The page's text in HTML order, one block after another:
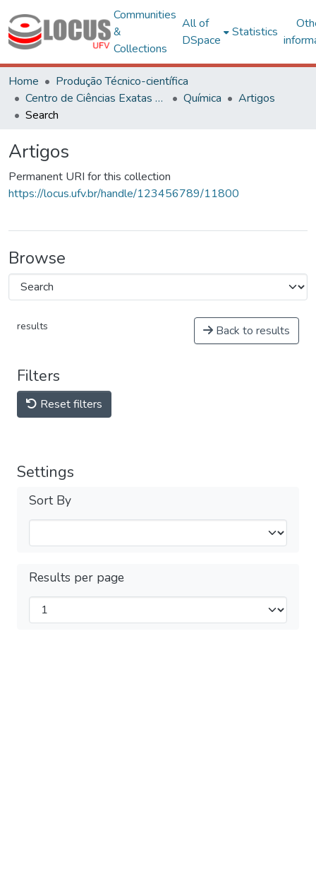
Communities
&
Collections
All of
DSpace
Statistics
Home
Produção Técnico-científica
Centro de Ciências Exatas e Tecnológicas
Química
Artigos
Search
Artigos
Permanent URI for this collection
https://locus.ufv.br/handle/123456789/11800
Browse
results Back to results
Filters
Reset filters
Settings
Sort By
Results per page